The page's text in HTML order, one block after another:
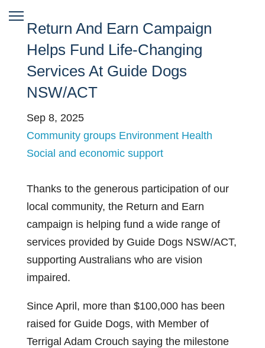
Return And Earn Campaign
Helps Fund Life-Changing
Services At Guide Dogs
NSW/ACT
Sep 8, 2025
Community groups Environment Health
Social and economic support
Thanks to the generous participation of our
local community, the Return and Earn
campaign is helping fund a wide range of
services provided by Guide Dogs NSW/ACT,
supporting Australians who are vision
impaired.
Since April, more than $100,000 has been
raised for Guide Dogs, with Member of
Terrigal Adam Crouch saying the milestone